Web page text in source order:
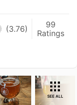
(3.76)
99
Ratings
SEE ALL